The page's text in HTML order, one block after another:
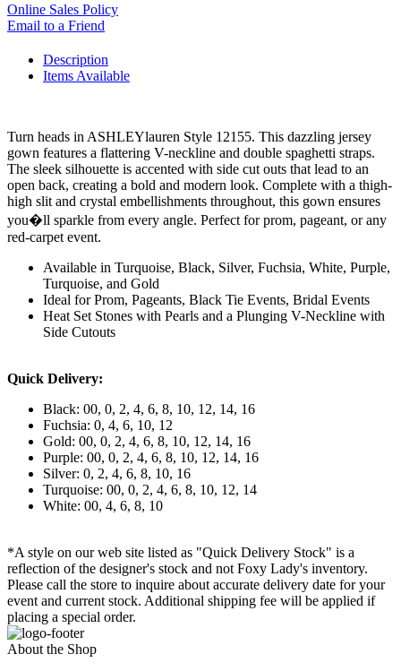
Online Sales Policy
Email to a Friend
Description
Items Available
Turn heads in ASHLEYlauren Style 12155. This dazzling jersey
gown features a flattering V-neckline and double spaghetti straps.
The sleek silhouette is accented with side cut outs that lead to an
open back, creating a bold and modern look. Complete with a thigh-
high slit and crystal embellishments throughout, this gown ensures
you�ll sparkle from every angle. Perfect for prom, pageant, or any
red-carpet event.
Available in Turquoise, Black, Silver, Fuchsia, White, Purple,
Turquoise, and Gold
Ideal for Prom, Pageants, Black Tie Events, Bridal Events
Heat Set Stones with Pearls and a Plunging V-Neckline with
Side Cutouts
Quick Delivery:
Black: 00, 0, 2, 4, 6, 8, 10, 12, 14, 16
Fuchsia: 0, 4, 6, 10, 12
Gold: 00, 0, 2, 4, 6, 8, 10, 12, 14, 16
Purple: 00, 0, 2, 4, 6, 8, 10, 12, 14, 16
Silver: 0, 2, 4, 6, 8, 10, 16
Turquoise: 00, 0, 2, 4, 6, 8, 10, 12, 14
White: 00, 4, 6, 8, 10
*A style on our web site listed as "Quick Delivery Stock" is a
reflection of the designer's stock and not Foxy Lady's inventory.
Please call the store to inquire about accurate delivery date for your
event and current stock. Additional shipping fee will be applied if
placing a special order.
About the Shop